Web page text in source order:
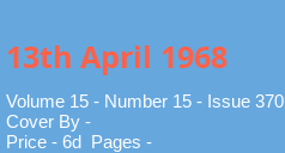
13th April 1968
Volume 15 - Number 15 - Issue 370
Cover By -
Price - 6d Pages -